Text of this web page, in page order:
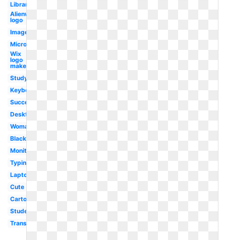
Library
Alienware
logo
Images
Microsoft
Wix
logo
maker
Study
Keyboard
Success
Desktop
Woman
Black
Monitor
Typing
Laptop
Cute
Cartoon
Student
Transparent